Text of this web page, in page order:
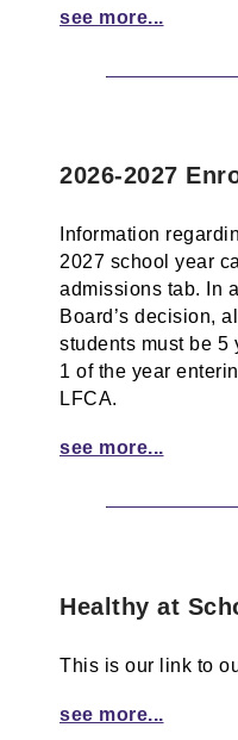
see more...
2026-2027
Information
2027 school year
admissions tab. In
Board’s decision,
students must be 5
1 of the year
LFCA.
see more...
Healthy at
This is our link to
see more...